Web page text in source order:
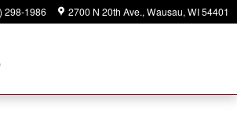
298-1986 2700 N 20th Ave. Wausau, WI54401